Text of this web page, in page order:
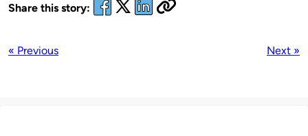
Share this story:
« Previous Next »